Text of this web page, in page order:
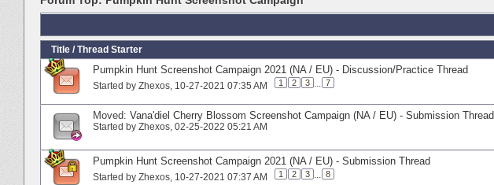
Title / Thread Starter
Pumpkin Hunt Screenshot Campaign 2021 (NA / EU) - Discussion/Practice Thread
Started by Zhexos‎, 10-27-2021 07:35 AM 1 2 3 ... 7
Moved: Vana'diel Cherry Blossom Screenshot Campaign (NA / EU) - Submission Thread
Started by Zhexos‎, 02-25-2022 05:21 AM
Pumpkin Hunt Screenshot Campaign 2021 (NA / EU) - Submission Thread
Started by Zhexos‎, 10-27-2021 07:37 AM 1 2 3 ... 8